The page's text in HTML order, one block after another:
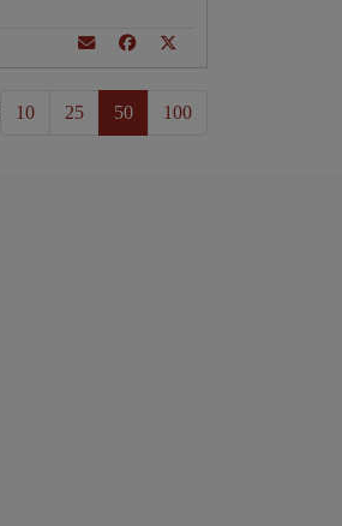
10 25 50 100